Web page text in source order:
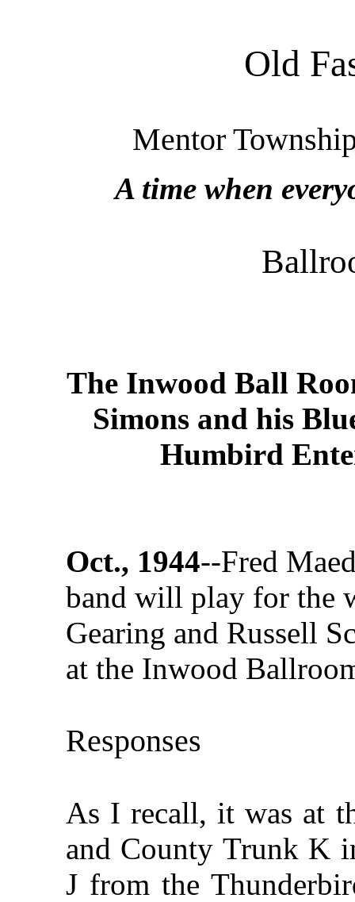
Old
Mentor
A time when
The Inwood Ball
Simons and his
Humbird
Oct., 1944--Fred
band will play for the
Gearing and Russell
at the Inwood
Responses
As I recall, it was at
and County Trunk K
J from the